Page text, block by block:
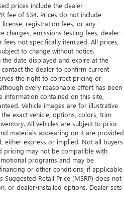
prices include the dealer
fee of $34. Prices do not include
registration fees, or any
charges, emissions testing fees, dealer-
not specifically itemized. All prices,
to change without notice.
date displayed and expire at the
the dealer to confirm current
the right to correct pricing or
every reasonable effort has been
information contained on this site,
Vehicle images are for illustrative
exact vehicle, options, colors, trim
All vehicles are subject to prior
materials appearing on it are provided
either express or implied. Not all buyers
pricing may not be compatible with
programs and may be
or other conditions, if applicable.
Suggested Retail Price (MSRP) does not
or dealer-installed options. Dealer sets